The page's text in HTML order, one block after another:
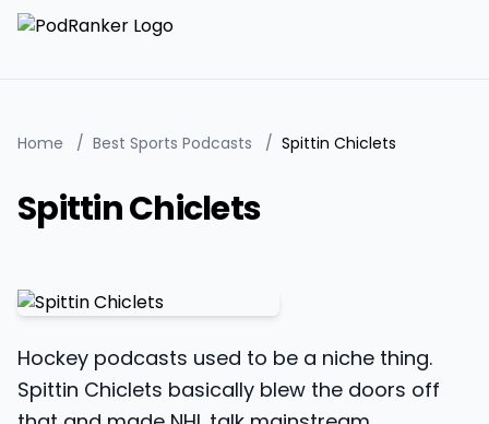
Home / Best Sports Podcasts / Spittin Chiclets
Spittin Chiclets
Hockey podcasts used to be a niche thing.
Spittin Chiclets basically blew the doors off